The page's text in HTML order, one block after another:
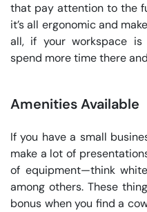
that pay attention to the
it’s all ergonomic and
all, if your workspace is
spend more time there
Amenities Available
If you have a small
make a lot of
of equipment—think
among others. These
bonus when you find a